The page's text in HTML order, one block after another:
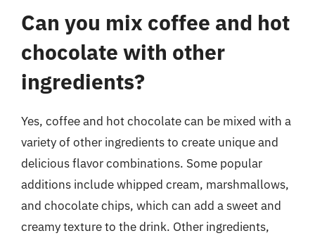
Can you mix coffee and hot
chocolate with other
ingredients?
Yes, coffee and hot chocolate can be mixed with a
variety of other ingredients to create unique and
delicious flavor combinations. Some popular
additions include whipped cream, marshmallows,
and chocolate chips, which can add a sweet and
creamy texture to the drink. Other ingredients,